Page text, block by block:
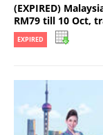
(EXPIRED)
RM79 till 10 Oct,
EXPIRED